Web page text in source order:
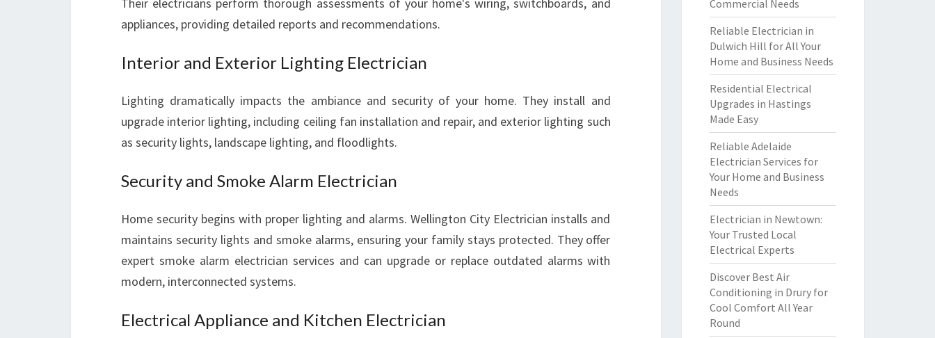
L
N
E
appliances, providing detailed reports and recommendations.
Interior and Exterior Lighting Electrician
Lighting dramatically impacts the ambiance and security of your home. They install and
upgrade interior lighting, including ceiling fan installation and repair, and exterior lighting such
as security lights, landscape lighting, and floodlights.
Security and Smoke Alarm Electrician
Home security begins with proper lighting and alarms. Wellington City Electrician installs and
maintains security lights and smoke alarms, ensuring your family stays protected. They offer
expert smoke alarm electrician services and can upgrade or replace outdated alarms with
modern, interconnected systems.
Electrical Appliance and Kitchen Electrician
Commercial Needs
Reliable Electrician in
Dulwich Hill for All Your
Home and Business Needs
Residential Electrical
Upgrades in Hastings
Made Easy
Reliable Adelaide
Electrician Services for
Your Home and Business
Needs
Electrician in Newtown:
Your Trusted Local
Electrical Experts
Discover Best Air
Conditioning in Drury for
Cool Comfort All Year
Round